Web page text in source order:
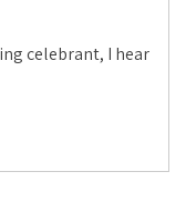
celebrant, I hear